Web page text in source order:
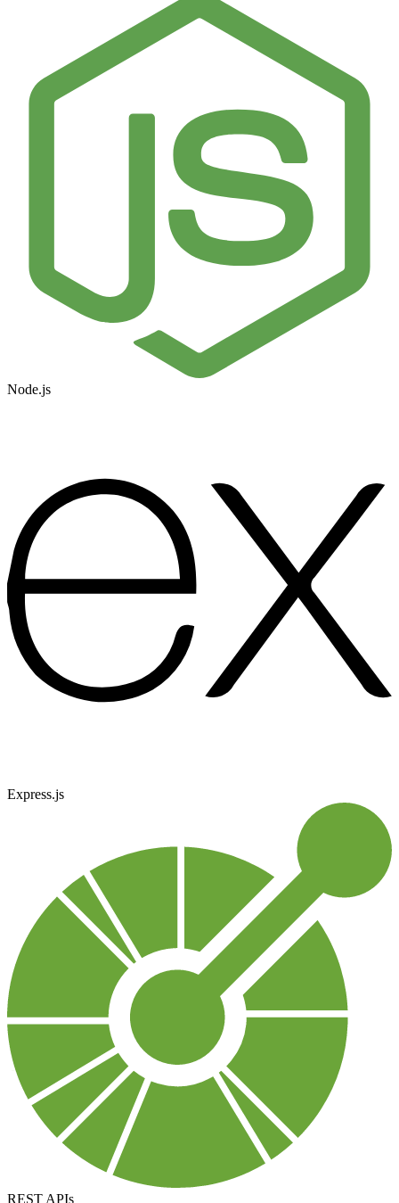
Node.js
Express.js
REST APIs